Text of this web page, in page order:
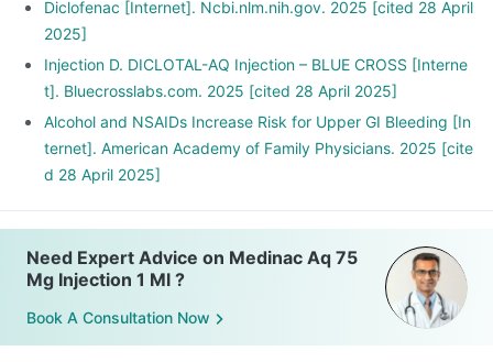
Diclofenac [Internet]. Ncbi.nlm.nih.gov. 2025 [cited 28 April
2025]
Injection D. DICLOTAL-AQ Injection – BLUE CROSS [Interne
t]. Bluecrosslabs.com. 2025 [cited 28 April 2025]
Alcohol and NSAIDs Increase Risk for Upper GI Bleeding [In
ternet]. American Academy of Family Physicians. 2025 [cite
d 28 April 2025]
Need Expert Advice on Medinac Aq 75
Mg Injection 1 Ml ?
Book A Consultation Now